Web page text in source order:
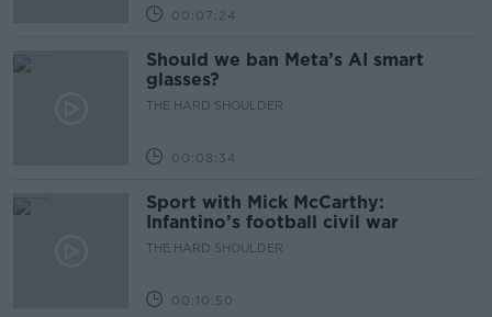
00:07:24
Should we ban Meta’s AI smart
glasses?
THE HARD SHOULDER
00:08:34
Sport with Mick McCarthy:
Infantino’s football civil war
THE HARD SHOULDER
00:10:50